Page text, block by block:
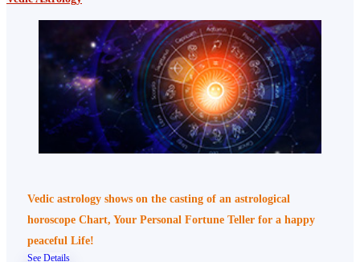
Vedic astrology shows on the casting of an astrological
horoscope Chart, Your Personal Fortune Teller for a happy
peaceful Life!
See Details